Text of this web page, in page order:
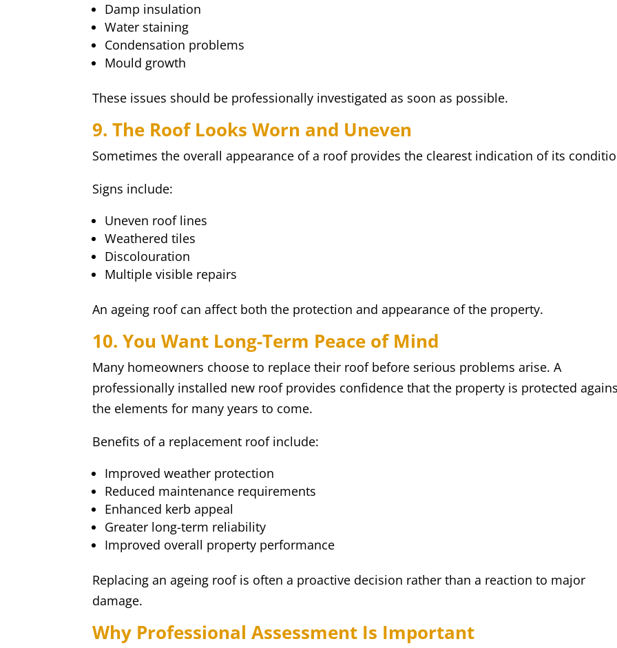
Damp insulation
Water staining
Condensation problems
Mould growth
These issues should be professionally investigated as soon as possible.
9. The Roof Looks Worn and Uneven
Sometimes the overall appearance of a roof provides the clearest indication of its
Signs include:
Uneven roof lines
Weathered tiles
Discolouration
Multiple visible repairs
An ageing roof can affect both the protection and appearance of the property.
10. You Want Long-Term Peace of Mind
Many homeowners choose to replace their roof before serious problems arise. A
professionally installed new roof provides confidence that the property is protected
the elements for many years to come.
Benefits of a replacement roof include:
Improved weather protection
Reduced maintenance requirements
Enhanced kerb appeal
Greater long-term reliability
Improved overall property performance
Replacing an ageing roof is often a proactive decision rather than a reaction to major
damage.
Why Professional Assessment Is Important